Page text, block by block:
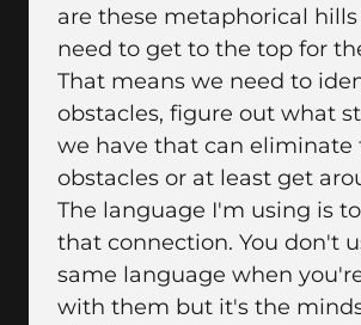
are these metaphorical
need to get to the top for
That means we need to
obstacles, figure out what
we have that can eliminate
obstacles or at least get
The language I'm using is
that connection. You don't
same language when
with them but it's the